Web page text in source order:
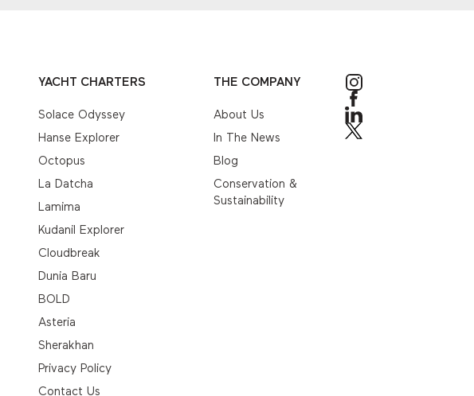
YACHT CHARTERS
Solace Odyssey
Hanse Explorer
Octopus
La Datcha
Lamima
Kudanil Explorer
Cloudbreak
Dunia Baru
BOLD
Asteria
Sherakhan
Privacy Policy
Contact Us
THE COMPANY
About Us
In The News
Blog
Conservation &
Sustainability